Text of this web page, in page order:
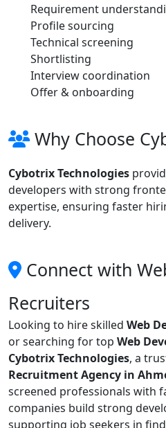
Requirement
Profile sourcing
Technical screening
Shortlisting
Interview coordination
Offer & onboarding
Why Choose
Cybotrix Technologies
developers with strong
expertise, ensuring faster
delivery.
Connect with
Recruiters
Looking to hire skilled Web
or searching for top Web
Cybotrix Technologies, a
Recruitment Agency in
screened professionals with
companies build strong
supporting job seekers in